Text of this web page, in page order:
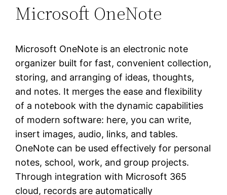
Microsoft OneNote
Microsoft OneNote is an electronic note
organizer built for fast, convenient collection,
storing, and arranging of ideas, thoughts,
and notes. It merges the ease and flexibility
of a notebook with the dynamic capabilities
of modern software: here, you can write,
insert images, audio, links, and tables.
OneNote can be used effectively for personal
notes, school, work, and group projects.
Through integration with Microsoft 365
cloud, records are automatically